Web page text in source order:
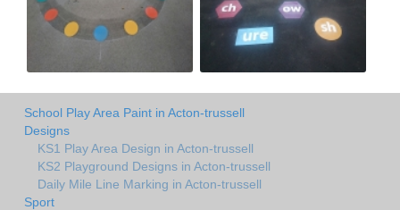
School Play Area Paint in Acton-trussell
Designs
KS1 Play Area Design in Acton-trussell
KS2 Playground Designs in Acton-trussell
Daily Mile Line Marking in Acton-trussell
Sport